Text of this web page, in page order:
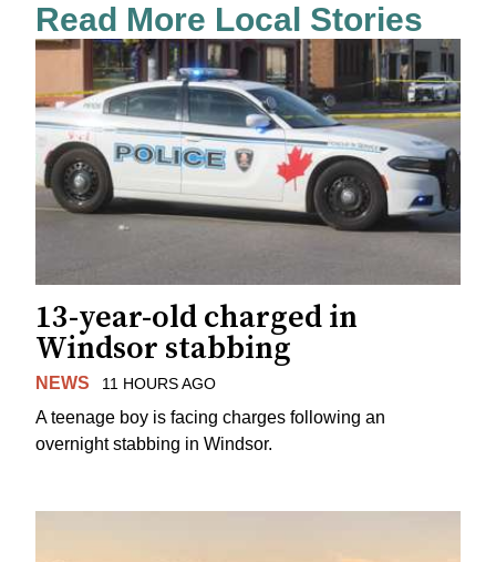
Read More Local Stories
13-year-old charged in
Windsor stabbing
NEWS 11 HOURS AGO
A teenage boy is facing charges following an
overnight stabbing in Windsor.